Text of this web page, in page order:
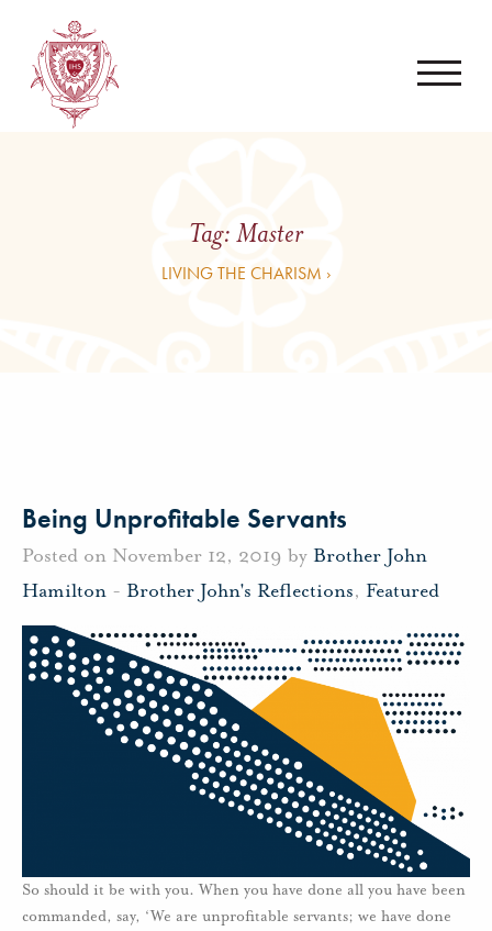
Tag:Master
LIVING THE CHARISM ›
Being Unprofitable Servants
Posted on November 12, 2019 by Brother John
Hamilton - Brother John's Reflections, Featured
So should it be with you. When you have done all you have been
commanded, say, ‘We are unprofitable servants; we have done